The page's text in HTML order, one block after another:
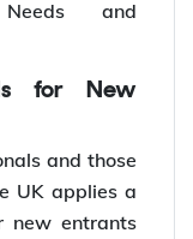
and
for New
and those
UK applies a
new entrants